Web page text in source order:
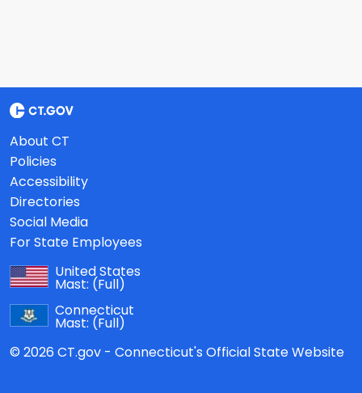
About CT
Policies
Accessibility
Directories
Social Media
For State Employees
United States
Mast: (Full)
Connecticut
Mast: (Full)
© 2026 CT.gov - Connecticut's Official State Website